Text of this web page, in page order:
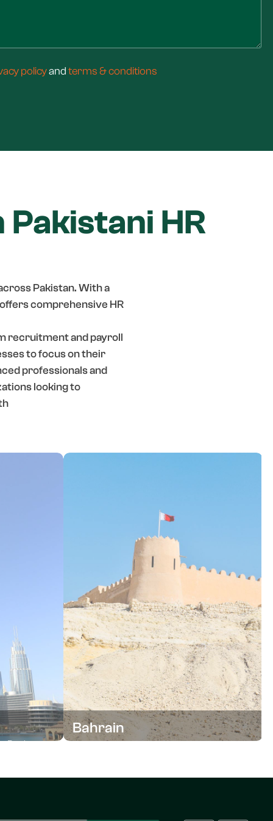
policyandterms & conditions
HR
Pakistan. With a
comprehensive HR
recruitment and payroll
to focus on their
professionals and
looking to
Business
Bahrain